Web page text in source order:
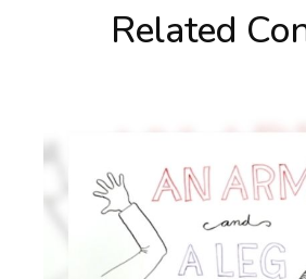
Related